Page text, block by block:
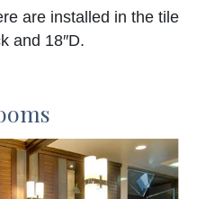
are installed in the tile
and 18″D.